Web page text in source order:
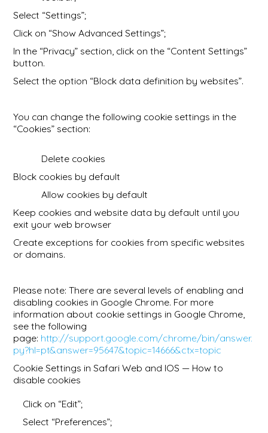
Select “Settings”;
Click on “Show Advanced Settings”;
In the “Privacy” section, click on the “Content Settings”
button.
Select the option “Block data definition by websites”.
You can change the following cookie settings in the
“Cookies” section:
Delete cookies
Block cookies by default
Allow cookies by default
Keep cookies and website data by default until you
exit your web browser
Create exceptions for cookies from specific websites
or domains.
Please note: There are several levels of enabling and
disabling cookies in Google Chrome. For more
information about cookie settings in Google Chrome,
see the following
page: http://support.google.com/chrome/bin/answer.
py?hl=pt&answer=95647&topic=14666&ctx=topic
Cookie Settings in Safari Web and IOS — How to
disable cookies
Click on “Edit”;
Select “Preferences”;